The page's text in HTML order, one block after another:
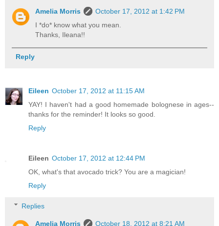
Amelia Morris
October 17, 2012 at 1:42 PM
I *do* know what you mean.
Thanks, Ileana!!
Reply
Eileen October 17, 2012 at 11:15 AM
YAY! I haven't had a good homemade bolognese in ages--
thanks for the reminder! It looks so good.
Reply
Eileen October 17, 2012 at 12:44 PM
OK, what's that avocado trick? You are a magician!
Reply
Replies
Amelia Morris October 18, 2012 at 8:21 AM